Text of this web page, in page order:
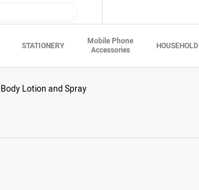
STATIONERY
Mobile Phone
Accessories
HOUSEHOLD
Body Lotion and Spray